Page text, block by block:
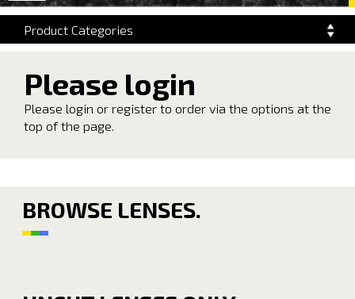
navigation
Product Categories
Please login
Please login or register to order via the options at the
top of the page.
BROWSE LENSES.